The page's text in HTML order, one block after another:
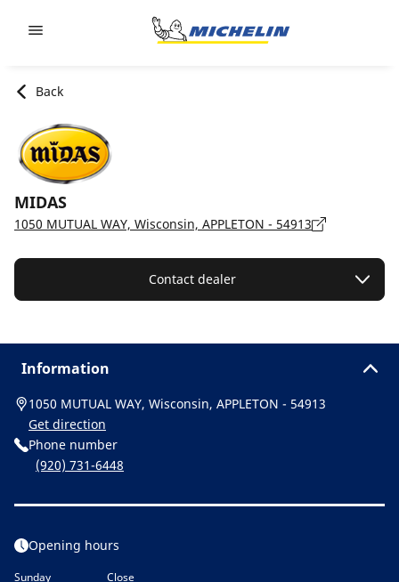
Back
MIDAS
1050 MUTUAL WAY, Wisconsin, APPLETON - 54913
Contact dealer
Information
1050 MUTUAL WAY, Wisconsin, APPLETON - 54913
Get direction
Phone number
(920) 731-6448
Opening hours
Sunday
Close